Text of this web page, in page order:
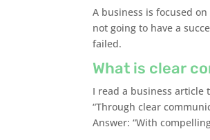
A business is focused
not going to have a
failed.
What is clear
I read a business article
“Through clear
Answer: “With